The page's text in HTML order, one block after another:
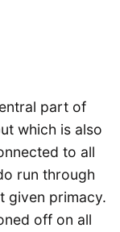
part of
which is also
to all
run through
given primacy.
off on all